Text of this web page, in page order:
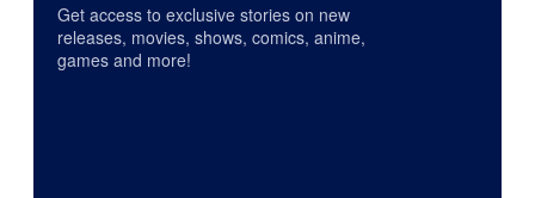
Get access to exclusive stories on new
releases, movies, shows, comics, anime,
games and more!